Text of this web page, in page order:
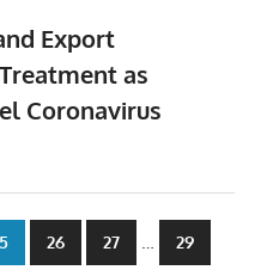
Export
as
Coronavirus
26 27 … 29